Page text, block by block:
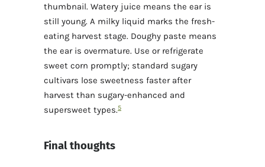
thumbnail. Watery juice means the ear is
still young. A milky liquid marks the fresh-
eating harvest stage. Doughy paste means
the ear is overmature. Use or refrigerate
sweet corn promptly; standard sugary
cultivars lose sweetness faster after
harvest than sugary-enhanced and
supersweet types.5
Final thoughts